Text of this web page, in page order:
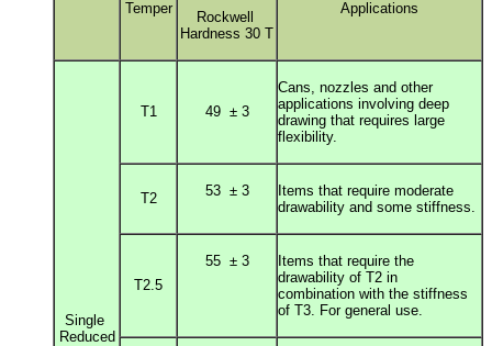
Temper
Rockwell
Hardness 30 T
Applications
Single
Reduced
T1 49 ± 3
Cans, nozzles and other
applications involving deep
drawing that requires large
flexibility.
T2 53 ± 3
Items that require moderate
drawability and some stiffness.
T2.5
55 ± 3
Items that require the
drawability of T2 in
combination with the stiffness
of T3. For general use.